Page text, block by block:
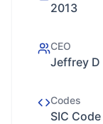
2013
CEO
Jeffrey D
Codes
SIC